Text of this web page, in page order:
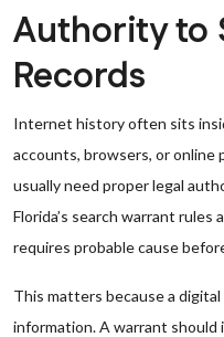
Authority to
Records
Internet history often sits
accounts, browsers, or online
usually need proper legal
Florida’s search warrant rules
requires probable cause
This matters because a
information. A warrant should